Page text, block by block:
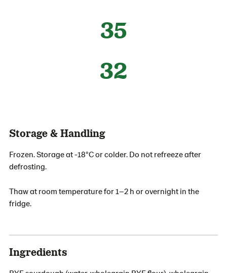
35
32
Storage & Handling
Frozen. Storage at -18°C or colder. Do not refreeze after
defrosting.
Thaw at room temperature for 1–2 h or overnight in the
fridge.
Ingredients